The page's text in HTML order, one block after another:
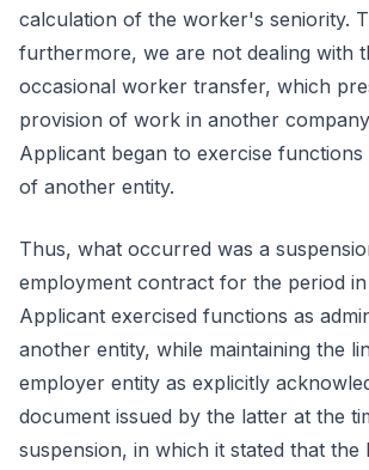
calculation of the worker's seniority.
furthermore, we are not dealing with
occasional worker transfer, which
provision of work in another
Applicant began to exercise functions
of another entity.
Thus, what occurred was a
employment contract for the period
Applicant exercised functions as
another entity, while maintaining the
employer entity as explicitly
document issued by the latter at the
suspension, in which it stated that the